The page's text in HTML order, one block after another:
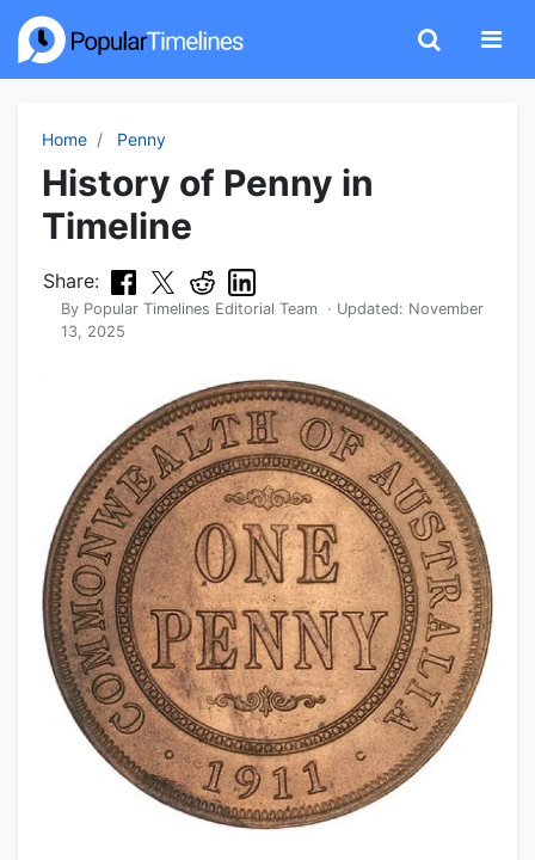
Home Penny
History of Penny in
Timeline
Share:
By Popular Timelines Editorial Team · Updated: November
13, 2025